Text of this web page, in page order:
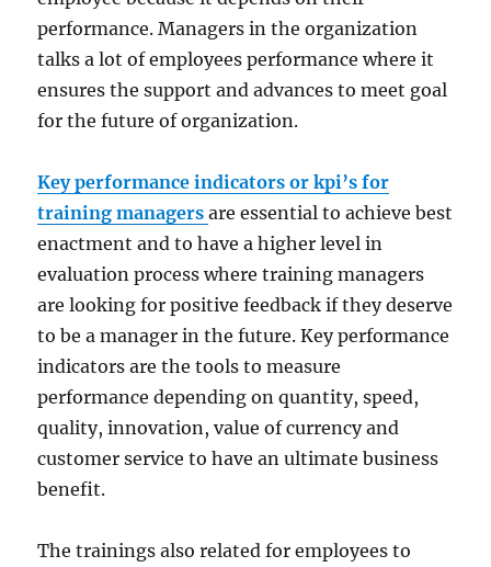
performance. Managers in the organization
talks a lot of employees performance where it
ensures the support and advances to meet goal
for the future of organization.
Key performance indicators or kpi’s for
training managers are essential to achieve best
enactment and to have a higher level in
evaluation process where training managers
are looking for positive feedback if they deserve
to be a manager in the future. Key performance
indicators are the tools to measure
performance depending on quantity, speed,
quality, innovation, value of currency and
customer service to have an ultimate business
benefit.
The trainings also related for employees to